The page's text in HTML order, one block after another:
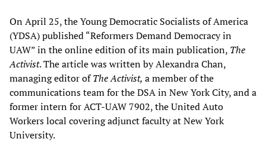
On April 25, the Young Democratic Socialists of America
(YDSA) published “Reformers Demand Democracy in
UAW” in the online edition of its main publication, The
Activist. The article was written by Alexandra Chan,
managing editor ofThe Activist, a member of the
communications team for the DSA in New York City, and a
former intern for ACT-UAW 7902, the United Auto
Workers local covering adjunct faculty at New York
University.